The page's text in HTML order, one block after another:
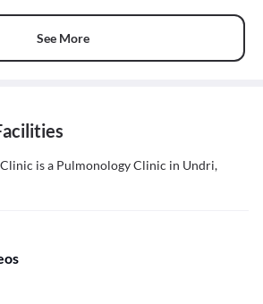
See More
is a Pulmonology Clinic in Undri,